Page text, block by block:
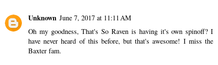
Unknown June 7, 2017 at 11:11 AM
Oh my goodness, That's So Raven is having it's own spinoff? I
have never heard of this before, but that's awesome! I miss the
Baxter fam.